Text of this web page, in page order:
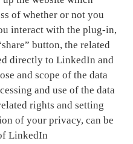
of whether or not you
interact with the plug-in,
button, the related
directly to LinkedIn and
and scope of the data
and use of the data
rights and setting
of your privacy, can be
LinkedIn